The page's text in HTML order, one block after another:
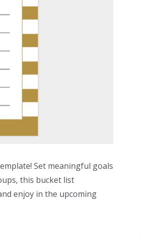
Set meaningful goals
this bucket list
enjoy in the upcoming